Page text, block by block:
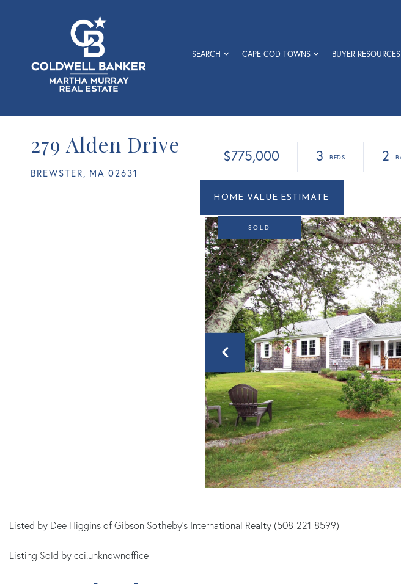
SEARCH CAPE COD TOWNS BUYER RESOURCES
279 Alden Drive
BREWSTER, MA 02631
$775,000 3 2
Home
Value
Estimator
Drive
Brewster
MA
SOLD
Listed by Dee Higgins of Gibson Sotheby's International Realty (508-221-8599)
Listing Sold by cci.unknownoffice